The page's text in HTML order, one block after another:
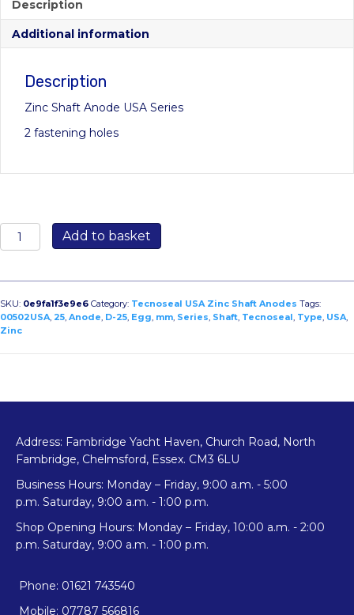
Description
Additional information
Description
Zinc Shaft Anode USA Series
2 fastening holes
00502USA:
25mm
Type
USA
Shaft
Anode
Add to basket
SKU: 0e9fa1f3e9e6 Category: Tecnoseal USA Zinc Shaft Anodes Tags:
00502USA, 25, Anode, D-25, Egg, mm, Series, Shaft, Tecnoseal, Type, USA,
Zinc
Address: Fambridge Yacht Haven, Church Road, North
Fambridge, Chelmsford, Essex. CM3 6LU
Business Hours: Monday – Friday, 9:00 a.m. - 5:00
p.m. Saturday, 9:00 a.m. - 1:00 p.m.
Shop Opening Hours: Monday – Friday, 10:00 a.m. - 2:00
p.m. Saturday, 9:00 a.m. - 1:00 p.m.
Phone: 01621 743540
Mobile: 07787 566816